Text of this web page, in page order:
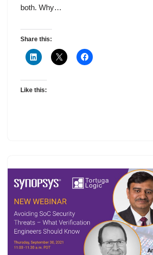
both. Why…
Share this:
Like this: